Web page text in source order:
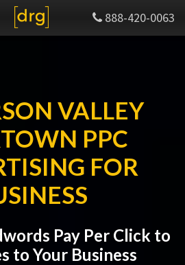
888-420-0063
VALLEY
PPC
FOR
Pay Per Click to
to Your Business